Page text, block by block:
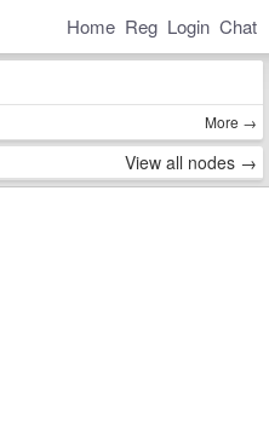
Home Reg Login Chat
More →
View all nodes →